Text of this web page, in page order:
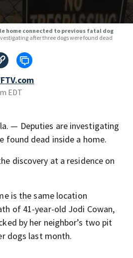
home connected to previous fatal dog
after three dogs were found dead
EDT
— Deputies are investigating
found dead inside a home.
discovery at a residence on
is the same location
of 41-year-old Jodi Cowan,
by her neighbor’s two pit
dogs last month.